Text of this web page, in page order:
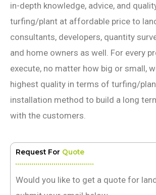
in-depth knowledge, advice, and
turfing/plant at affordable price to
consultants, developers, quantity
and home owners as well. For every
execute, no matter how big or small,
highest quality in terms of turfing/
installation method to build a long
with the customers.
Request For Quote
Would you like to get a quote for